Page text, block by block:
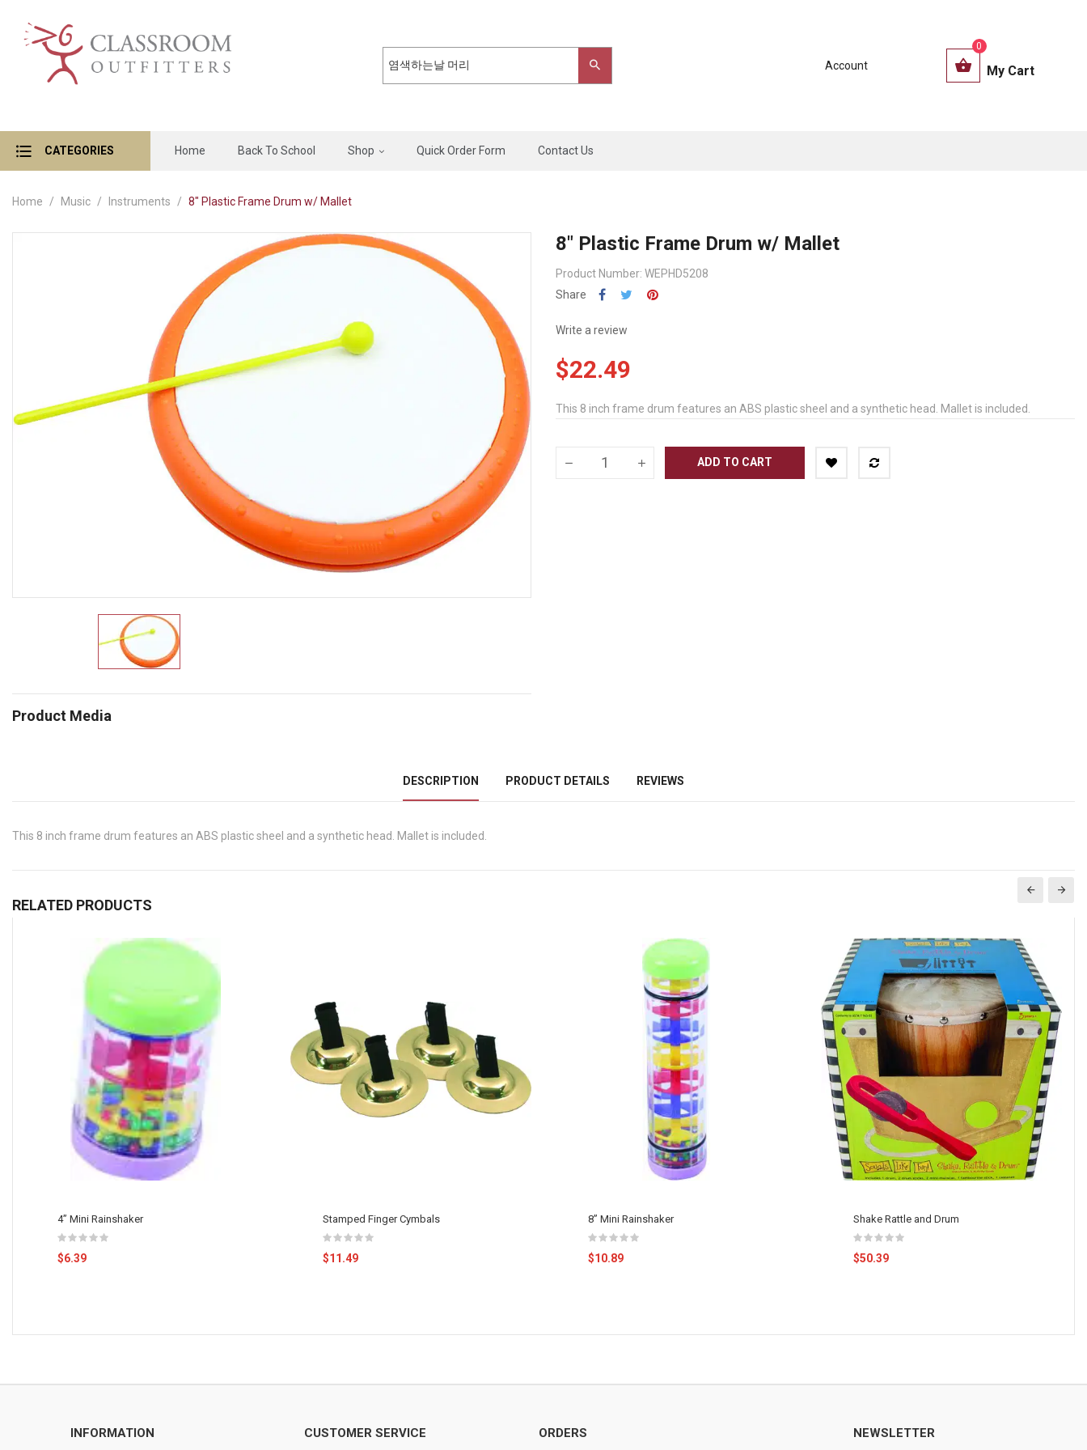
Account My Cart
0
CATEGORIES Home Back To School Shop Quick Order Form Contact Us
Home Music Instruments 8" Plastic Frame Drum w/ Mallet
Product Media
8" Plastic Frame Drum w/ Mallet
Product Number: WEPHD5208
Share
Write a review
$22.49
This 8 inch frame drum features an ABS plastic sheel and a synthetic head. Mallet is included.
ADD TO CART
DESCRIPTION PRODUCT DETAILS REVIEWS
This 8 inch frame drum features an ABS plastic sheel and a synthetic head. Mallet is included.
RELATED PRODUCTS
4” Mini Rainshaker
$6.39
Stamped Finger Cymbals
$11.49
8” Mini Rainshaker
$10.89
Shake Rattle and Drum
$50.39
INFORMATION CUSTOMER SERVICE ORDERS NEWSLETTER